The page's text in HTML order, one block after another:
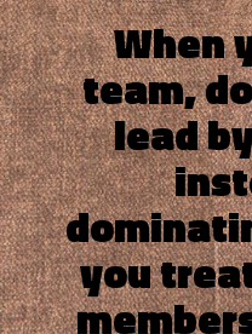
When
team,
lead
you